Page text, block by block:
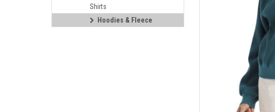
Shirts
Hoodies & Fleece